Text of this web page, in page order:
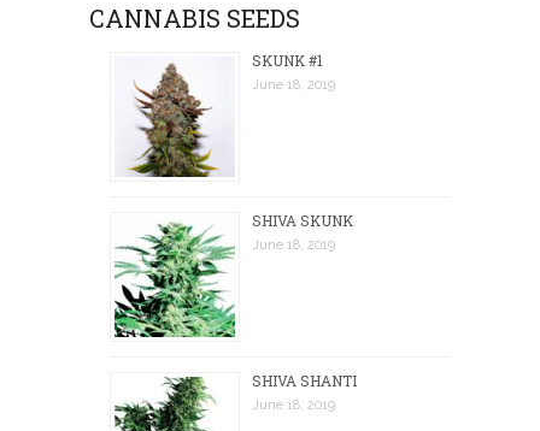
CANNABIS SEEDS
SKUNK #1
June 18, 2019
SHIVA SKUNK
June 18, 2019
SHIVA SHANTI
June 18, 2019